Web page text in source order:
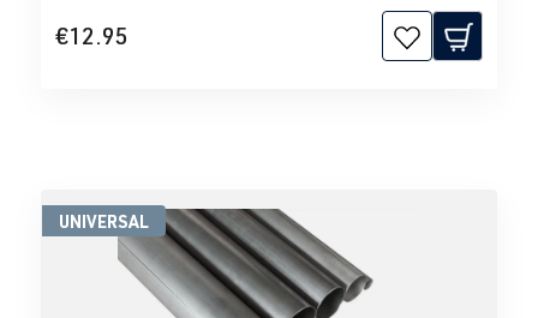
€12.95
UNIVERSAL